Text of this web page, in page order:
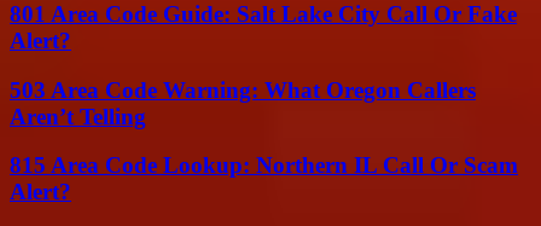
801 Area Code Guide: Salt Lake City Call Or Fake
Alert?
503 Area Code Warning: What Oregon Callers
Aren’t Telling
815 Area Code Lookup: Northern IL Call Or Scam
Alert?